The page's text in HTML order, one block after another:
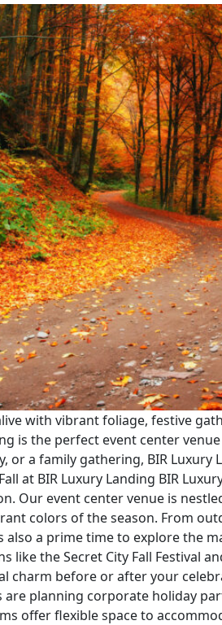
with vibrant foliage, festive
is the perfect event center
a family gathering, BIR
at BIR Luxury Landing BIR
Our event center venue is
colors of the season. From
a prime time to explore the
like the Secret City Fall Festival
before or after your
planning corporate holiday
offer flexible space to